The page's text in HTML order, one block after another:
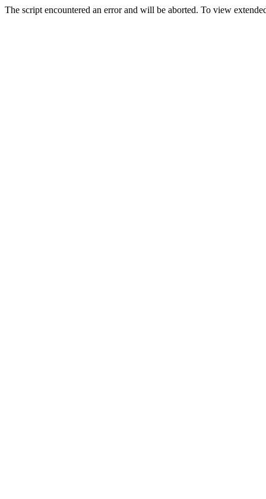
The script encountered an error and will be aborted. To view